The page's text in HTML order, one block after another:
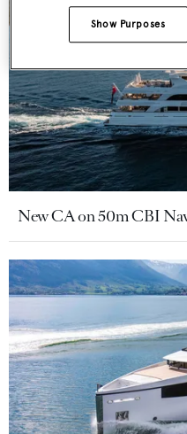
New CA on 50m CBI
Show Purposes